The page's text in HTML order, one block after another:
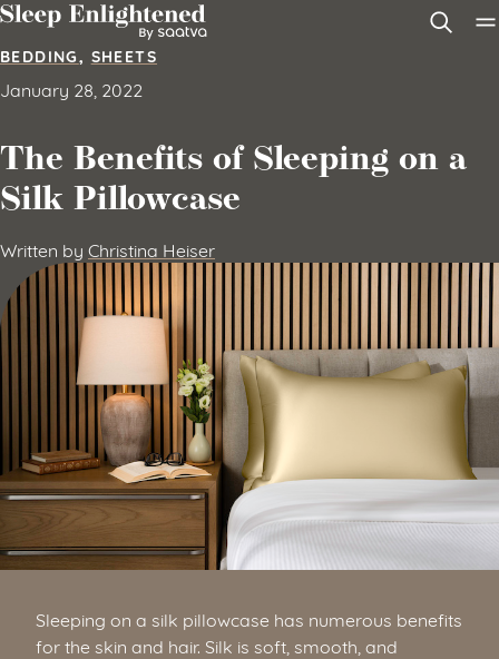
Skip to content
BEDDING, SHEETS
January 28, 2022
The Benefits of Sleeping on a
Silk Pillowcase
Written by Christina Heiser
Sleeping on a silk pillowcase has numerous benefits
for the skin and hair. Silk is soft, smooth, and